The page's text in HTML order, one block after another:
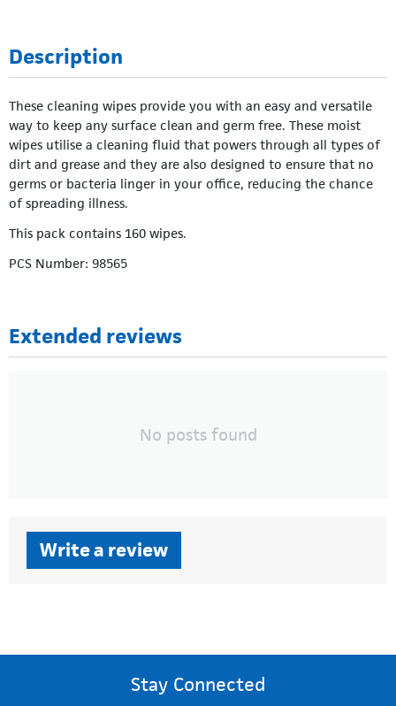
Description
These cleaning wipes provide you with an easy and versatile
way to keep any surface clean and germ free. These moist
wipes utilise a cleaning fluid that powers through all types of
dirt and grease and they are also designed to ensure that no
germs or bacteria linger in your office, reducing the chance
of spreading illness.
This pack contains 160 wipes.
PCS Number: 98565
Extended reviews
No posts found
Write a review
Stay Connected